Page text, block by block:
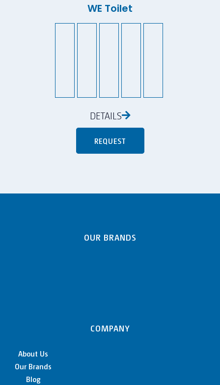
WE Toilet
REQUEST
DETAILS
OUR BRANDS
COMPANY
About Us
Our Brands
Blog